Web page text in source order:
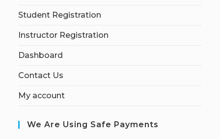
Student Registration
Instructor Registration
Dashboard
Contact Us
My account
We Are Using Safe Payments